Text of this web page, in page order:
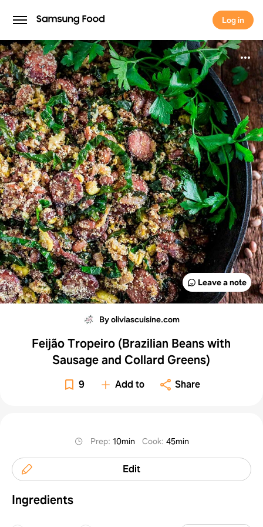
Log in
Log in
Leave a note
By oliviascuisine.com
Feijão Tropeiro (Brazilian Beans with
Sausage and Collard Greens)
9 Add to Share
Prep: 10min Cook: 45min
Edit
Ingredients